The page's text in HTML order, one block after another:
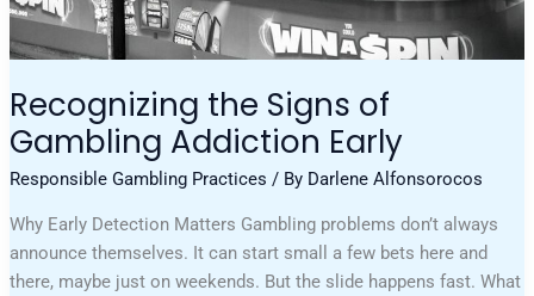
Recognizing the Signs of
Gambling Addiction Early
Responsible Gambling Practices / By Darlene Alfonsorocos
Why Early Detection Matters Gambling problems don’t always
announce themselves. It can start small a few bets here and
there, maybe just on weekends. But the slide happens fast. What